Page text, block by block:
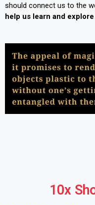
should connect us to the
help us learn and
10x